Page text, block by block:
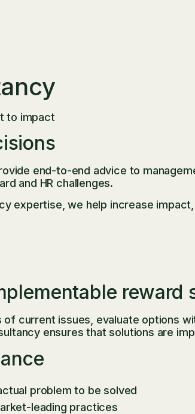
to impact
end-to-end advice to
and HR challenges.
expertise, we help increase
reward
current issues, evaluate options
ensures that solutions are
problem to be solved
leading practices